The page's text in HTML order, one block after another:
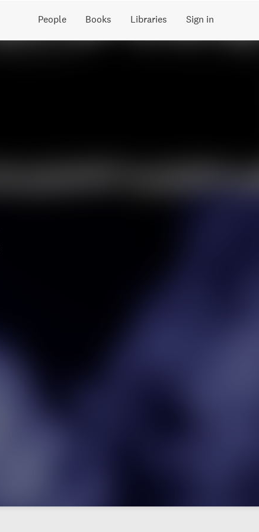
People Books Libraries Sign in